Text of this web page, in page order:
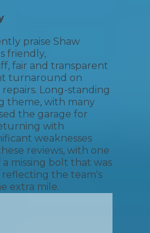
praise Shaw
friendly,
fair and transparent
turnaround on
repairs. Long-standing
theme, with many
the garage for
with
weaknesses
reviews, with one
missing bolt that was
the team's
extra mile.